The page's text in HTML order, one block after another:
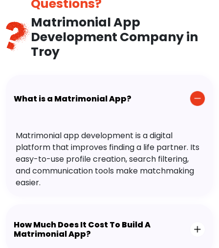
Questions?
Matrimonial App
Development Company in
Troy
What is a Matrimonial App?
Matrimonial app development is a digital
platform that improves finding a life partner. Its
easy-to-use profile creation, search filtering,
and communication tools make matchmaking
easier.
How Much Does It Cost To Build A
Matrimonial App?